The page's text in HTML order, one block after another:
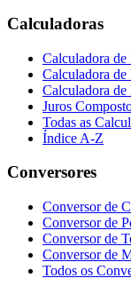
Calculadoras
Calculadora
Calculadora de
Calculadora de
Juros
Todas as
Índice A-Z
Conversores
Conversor de
Conversor de
Conversor de
Conversor de
Todos os